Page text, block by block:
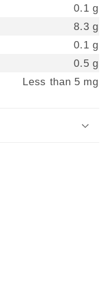
0.1 g
8.3 g
0.1 g
0.5 g
Less than 5 mg